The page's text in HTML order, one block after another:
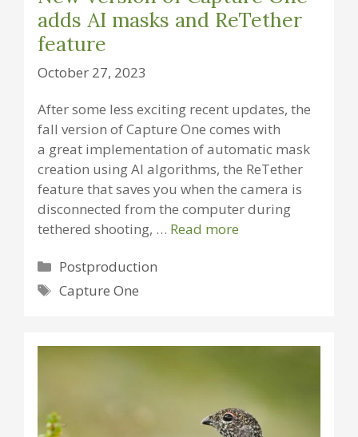
adds AI masks and ReTether
feature
October 27, 2023
After some less exciting recent updates, the
fall version of Capture One comes with
a great implementation of automatic mask
creation using AI algorithms, the ReTether
feature that saves you when the camera is
disconnected from the computer during
tethered shooting, … Read more
Categories
Postproduction
Tags
Capture One